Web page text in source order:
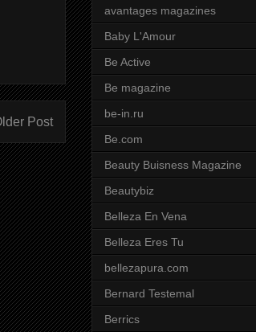
Post
avantages magazines
Baby L'Amour
Be Active
Be magazine
be-in.ru
Be.com
Beauty Buisness Magazine
Beautybiz
Belleza En Vena
Belleza Eres Tu
bellezapura.com
Bernard Testemal
Berrics